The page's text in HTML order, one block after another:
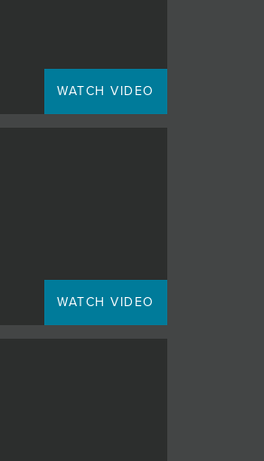
WATCH VIDEO
WATCH VIDEO